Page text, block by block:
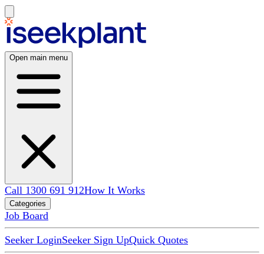
Open main menu
Call 1300 691 912How It Works
Categories
Job Board
Seeker LoginSeeker Sign UpQuick Quotes